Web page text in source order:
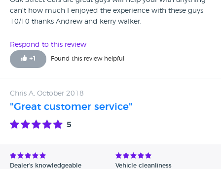
can't how much I enjoyed the experience with these guys
10/10 thanks Andrew and kerry walker.
Respond to this review
+1 Found this review helpful
Chris A, October 2018
"Great customer service"
5
Dealer's knowledgeable Vehicle cleanliness